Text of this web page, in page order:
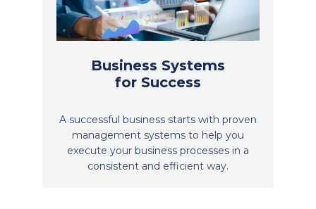
Business Systems
for Success
A successful business starts with proven
management systems to help you
execute your business processes in a
consistent and efficient way.